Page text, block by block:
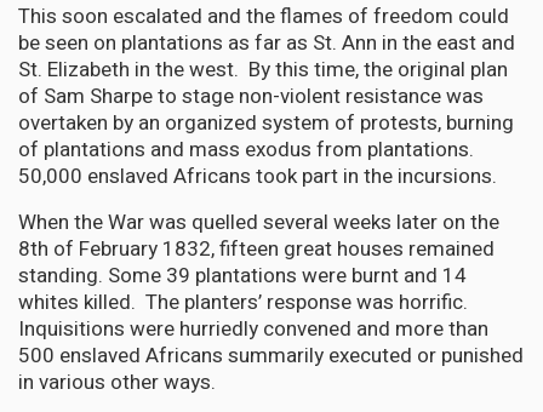
This soon escalated and the flames of freedom could
be seen on plantations as far as St. Ann in the east and
St. Elizabeth in the west. By this time, the original plan
of Sam Sharpe to stage non-violent resistance was
overtaken by an organized system of protests, burning
of plantations and mass exodus from plantations.
50,000 enslaved Africans took part in the incursions.
When the War was quelled several weeks later on the
8th of February 1832, fifteen great houses remained
standing. Some 39 plantations were burnt and 14
whites killed. The planters’ response was horrific.
Inquisitions were hurriedly convened and more than
500 enslaved Africans summarily executed or punished
in various other ways.